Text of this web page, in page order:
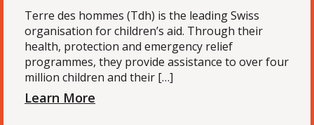
Terre des hommes (Tdh) is the leading Swiss
organisation for children’s aid. Through their
health, protection and emergency relief
programmes, they provide assistance to over four
million children and their […]
Learn More